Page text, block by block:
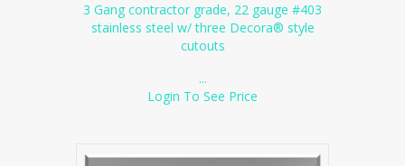
3 Gang contractor grade, 22 gauge #403
stainless steel w/ three Decora® style
cutouts
...
Login To See Price